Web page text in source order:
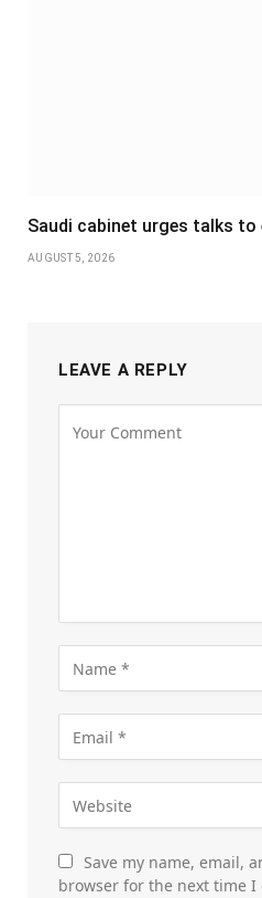
Saudi cabinet urges talks to
AUGUST 5, 2026
LEAVE A REPLY
Save my name, email,
browser for the next time I